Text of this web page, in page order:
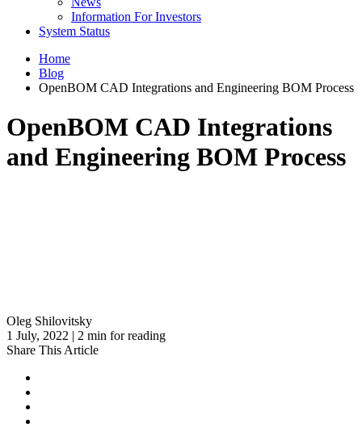
Information For Investors
System Status
Home
Blog
OpenBOM CAD Integrations and Engineering BOM Process
OpenBOM CAD Integrations
and Engineering BOM Process
Oleg Shilovitsky
1 July, 2022 | 2 min for reading
Share This Article